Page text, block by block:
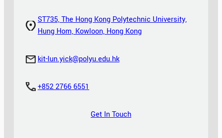
ST735, The Hong Kong Polytechnic University,
Hung Hom, Kowloon, Hong Kong
kit-lun.yick@polyu.edu.hk
+852 2766 6551
Get In Touch